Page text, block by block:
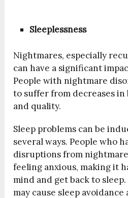
Sleeplessness
Nightmares, especially
can have a significant
People with nightmare
to suffer from decreases
and quality.
Sleep problems can be
several ways. People who
disruptions from
feeling anxious, making it
mind and get back to
may cause sleep avoidance